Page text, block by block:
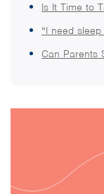
Is It Time to
“I need
Can Parents